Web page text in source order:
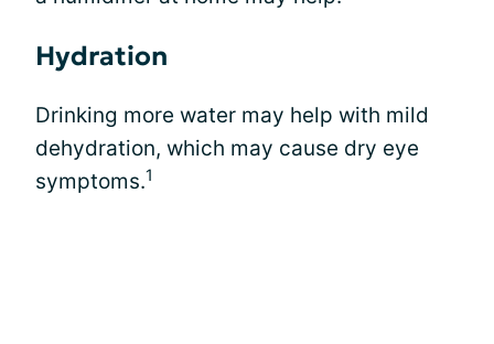
Hydration
Drinking more water may help with mild
dehydration, which may cause dry eye
symptoms.1